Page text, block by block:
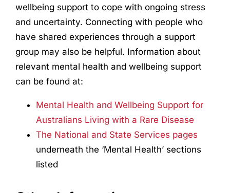
wellbeing support to cope with ongoing stress
and uncertainty. Connecting with people who
have shared experiences through a support
group may also be helpful. Information about
relevant mental health and wellbeing support
can be found at:
Mental Health and Wellbeing Support for
Australians Living with a Rare Disease
The National and State Services pages
underneath the ‘Mental Health’ sections
listed